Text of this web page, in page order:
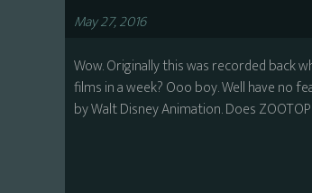
May 27, 2016
Wow. Originally this was recorded back
films in a week? Ooo boy. Well have no
by Walt Disney Animation. Does